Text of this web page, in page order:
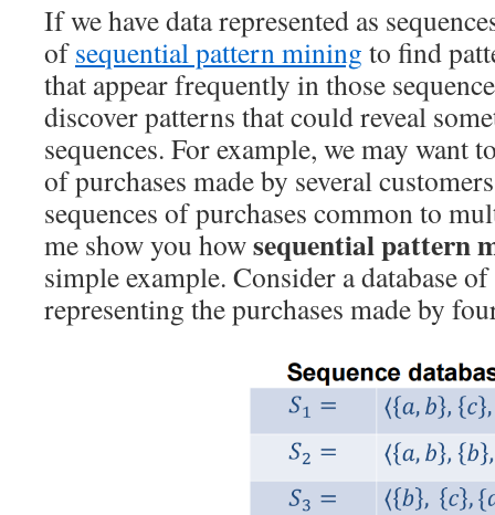
If we have data represented as
ofsequential pattern mining to find
that appear frequently in those
discover patterns that could reveal
sequences. For example, we may want
of purchases made by several
sequences of purchases common to
me show you howsequential pattern
simple example. Consider a database
representing the purchases made by